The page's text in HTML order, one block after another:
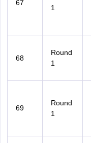
67
1
68
Round
1
69
Round
1